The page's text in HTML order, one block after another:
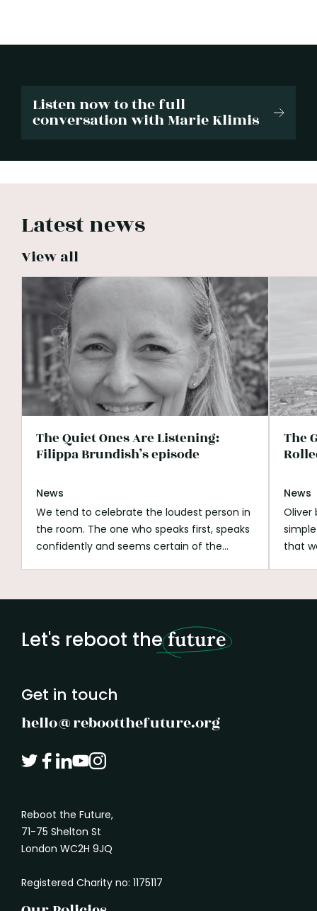
Listen now to the full
conversation with Marie Klimis
Latest news
View all
The Quiet Ones Are Listening:
Filippa Brundish’s episode
News
We tend to celebrate the loudest person in
the room. The one who speaks first, speaks
confidently and seems certain of the
hesitation or a lack of ambition. But
how we notice what is missing.It is how we
understand what another person needs. It
The
News
Oliver
that
if you
Let's reboot thefuture
Get in touch
hello@rebootthefuture.org
Reboot the Future,
71-75 Shelton St
London WC2H 9JQ
Registered Charity no: 1175117